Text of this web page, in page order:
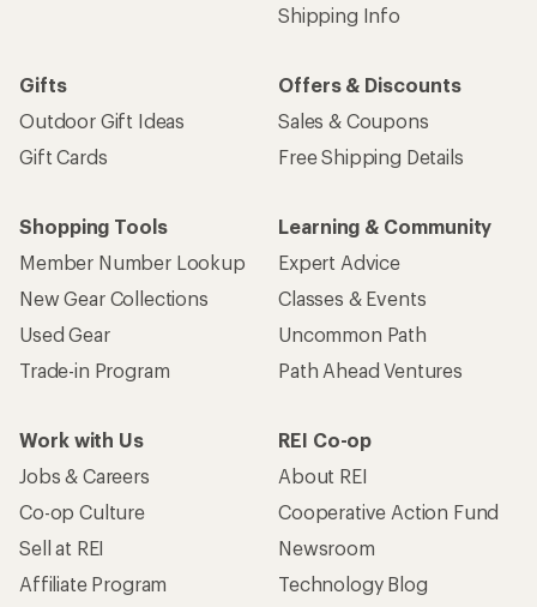
Shipping Info
Gifts
Outdoor Gift Ideas
Gift Cards
Offers & Discounts
Sales & Coupons
Free Shipping Details
Shopping Tools
Member Number Lookup
New Gear Collections
Used Gear
Trade-in Program
Learning & Community
Expert Advice
Classes & Events
Uncommon Path
Path Ahead Ventures
Work with Us
Jobs & Careers
Co-op Culture
Sell at REI
Affiliate Program
REI Co-op
About REI
Cooperative Action Fund
Newsroom
Technology Blog